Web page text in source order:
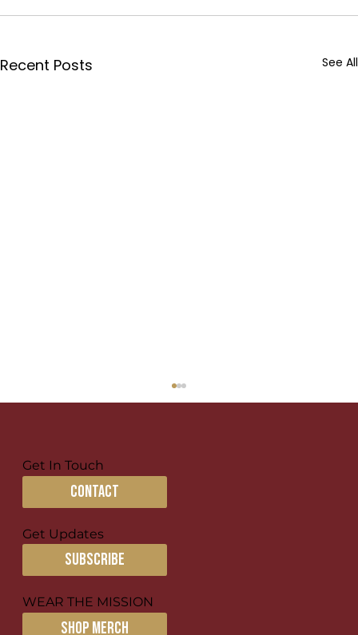
Recent Posts See All
The Nations
Get In Touch
contact
Get Updates
subscribe
WEAR THE MISSION
SHOP MERCH